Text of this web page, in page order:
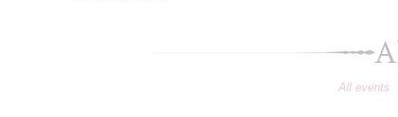
All events